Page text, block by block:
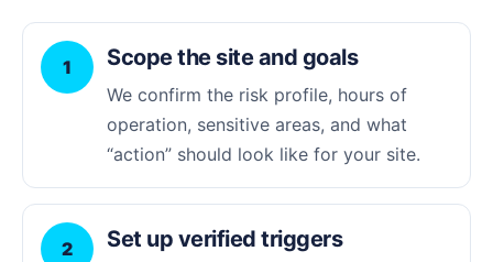
1 Scope the site and goals
We confirm the risk profile, hours of
operation, sensitive areas, and what
“action” should look like for your site.
2 Set up verified triggers